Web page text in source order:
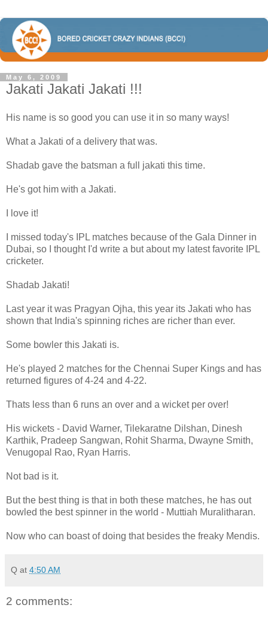
May 6, 2009
Jakati Jakati Jakati !!!
His name is so good you can use it in so many ways!
What a Jakati of a delivery that was.
Shadab gave the batsman a full jakati this time.
He's got him with a Jakati.
I love it!
I missed today's IPL matches because of the Gala Dinner in
Dubai, so I thought I'd write a but about my latest favorite IPL
cricketer.
Shadab Jakati!
Last year it was Pragyan Ojha, this year its Jakati who has
shown that India's spinning riches are richer than ever.
Some bowler this Jakati is.
He's played 2 matches for the Chennai Super Kings and has
returned figures of 4-24 and 4-22.
Thats less than 6 runs an over and a wicket per over!
His wickets - David Warner, Tilekaratne Dilshan, Dinesh
Karthik, Pradeep Sangwan, Rohit Sharma, Dwayne Smith,
Venugopal Rao, Ryan Harris.
Not bad is it.
But the best thing is that in both these matches, he has out
bowled the best spinner in the world - Muttiah Muralitharan.
Now who can boast of doing that besides the freaky Mendis.
Q at 4:50 AM
2 comments: